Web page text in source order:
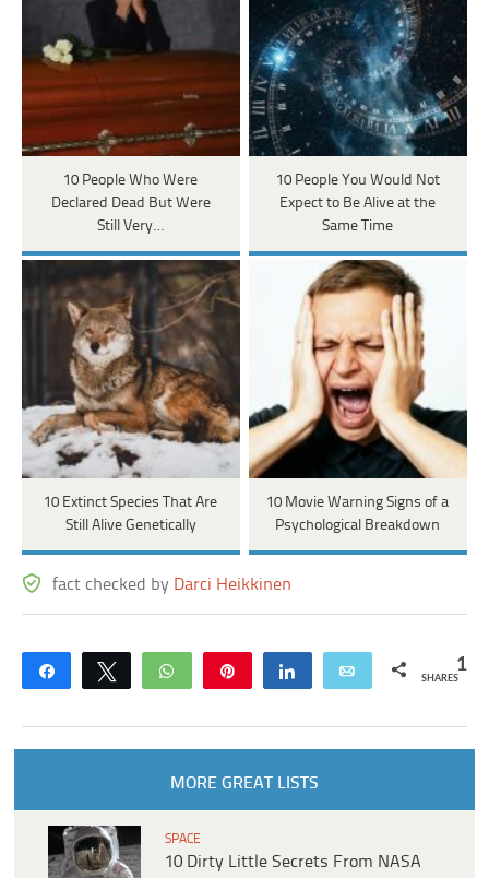
10 People Who Were
Declared Dead But Were
Still Very…
10 People You Would Not
Expect to Be Alive at the
Same Time
10 Extinct Species That Are
Still Alive Genetically
10 Movie Warning Signs of a
Psychological Breakdown
fact checked by Darci Heikkinen
Share Tweet WhatsApp Share Email 1
SHARES
MORE GREAT LISTS
SPACE
10 Dirty Little Secrets From NASA